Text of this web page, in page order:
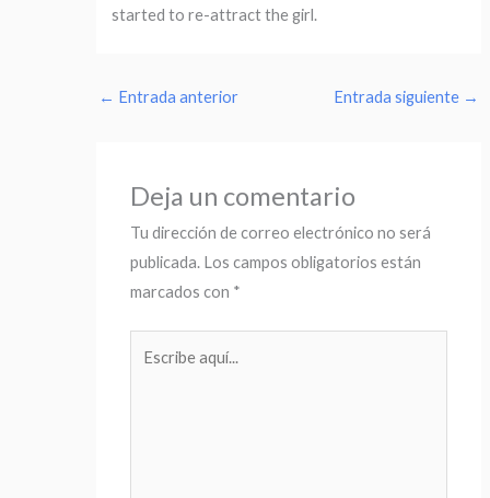
started to re-attract the girl.
← Entrada anterior Entrada siguiente →
Deja un comentario
Tu dirección de correo electrónico no será
publicada. Los campos obligatorios están
marcados con *